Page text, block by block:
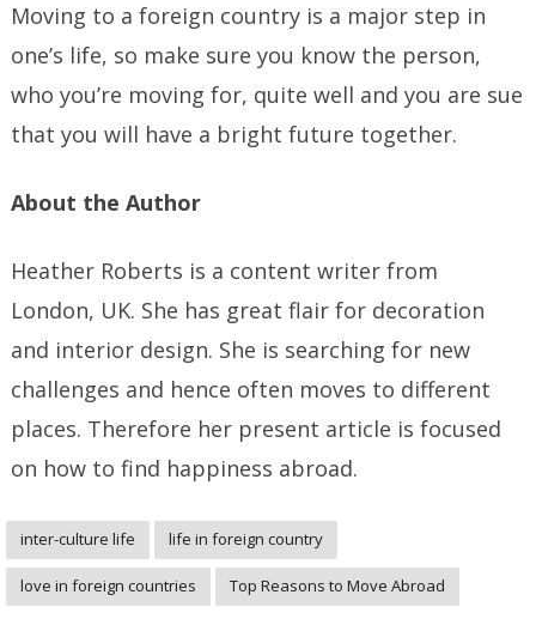
Moving to a foreign country is a major step in
one’s life, so make sure you know the person,
who you’re moving for, quite well and you are sue
that you will have a bright future together.
About the Author
Heather Roberts is a content writer from
London, UK. She has great flair for decoration
and interior design. She is searching for new
challenges and hence often moves to different
places. Therefore her present article is focused
on how to find happiness abroad.
inter-culture life life in foreign country
love in foreign countries Top Reasons to Move Abroad